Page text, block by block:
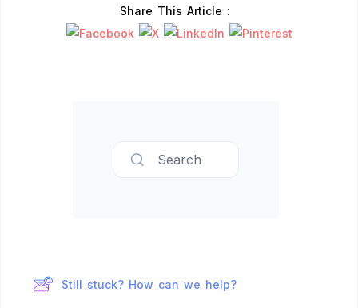
Share This Article :
Search
Still stuck? How can we help?